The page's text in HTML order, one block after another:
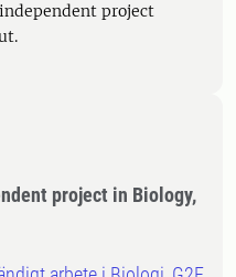
project
project in Biology,